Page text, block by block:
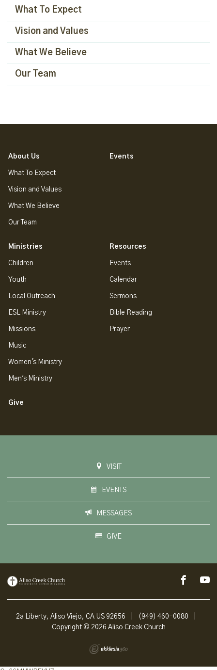
What To Expect
Vision and Values
What We Believe
Our Team
About Us
What To Expect
Vision and Values
What We Believe
Our Team
Events
Ministries
Children
Youth
Local Outreach
ESL Ministry
Missions
Music
Women's Ministry
Men's Ministry
Resources
Events
Calendar
Sermons
Bible Reading
Prayer
Give
VISIT
EVENTS
MESSAGES
GIVE
2a Liberty, Aliso Viejo, CA US 92656 (949) 460-0080
Copyright © 2026 Aliso Creek Church